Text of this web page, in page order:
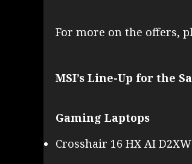
For more on the offers,
MSI’s Line-Up for the
Gaming Laptops
Crosshair 16 HX AI